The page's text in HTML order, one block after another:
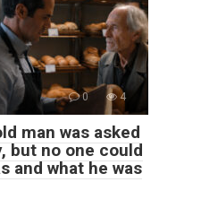
0 4
man was asked
but no one could
and what he was